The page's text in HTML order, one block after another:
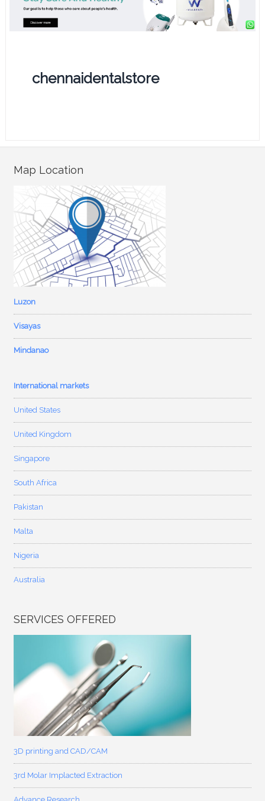
chennaidentalstore
Map Location
Luzon
Visayas
Mindanao
International markets
United States
United Kingdom
Singapore
South Africa
Pakistan
Malta
Nigeria
Australia
SERVICES OFFERED
3D printing and CAD/CAM
3rd Molar Implacted Extraction